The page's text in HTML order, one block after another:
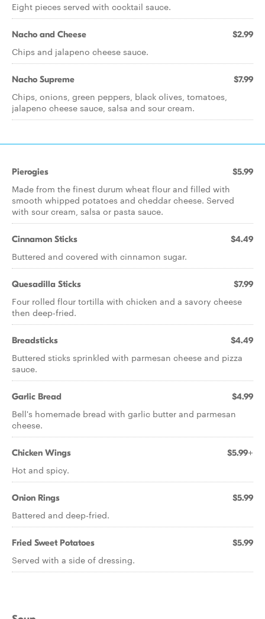
Eight pieces served with cocktail sauce.
Nacho and Cheese $2.99
Chips and jalapeno cheese sauce.
Nacho Supreme $7.99
Chips, onions, green peppers, black olives, tomatoes,
jalapeno cheese sauce, salsa and sour cream.
Pierogies $5.99
Made from the finest durum wheat flour and filled with
smooth whipped potatoes and cheddar cheese. Served
with sour cream, salsa or pasta sauce.
Cinnamon Sticks $4.49
Buttered and covered with cinnamon sugar.
Quesadilla Sticks $7.99
Four rolled flour tortilla with chicken and a savory cheese
then deep-fried.
Breadsticks $4.49
Buttered sticks sprinkled with parmesan cheese and pizza
sauce.
Garlic Bread $4.99
Bell's homemade bread with garlic butter and parmesan
cheese.
Chicken Wings $5.99+
Hot and spicy.
Onion Rings $5.99
Battered and deep-fried.
Fried Sweet Potatoes $5.99
Served with a side of dressing.